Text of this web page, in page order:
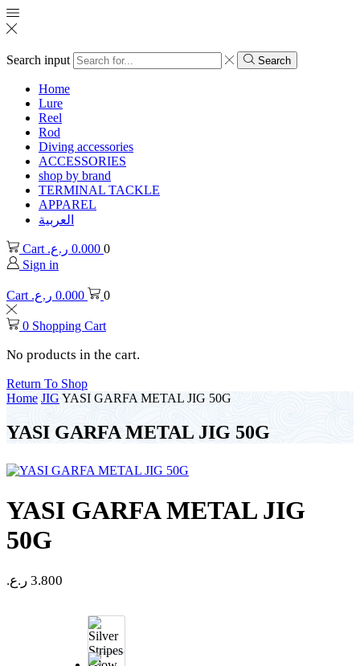
Search input Search
Home
Lure
Reel
Rod
Diving accessories
ACCESSORIES
shop by brand
TERMINAL TACKLE
APPAREL
العربية
Cart 0.000 ر.ع.
0
Sign in
Cart 0.000 ر.ع. 0
0 Shopping Cart
No products in the cart.
Return To Shop
Home JIG YASI GARFA METAL JIG 50G
YASI GARFA METAL JIG 50G
YASI GARFA METAL JIG
50G
3.800 ر.ع.